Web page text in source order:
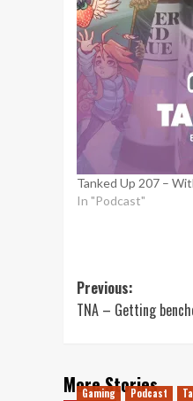
Tanked Up 207 –
In "Podcast"
Post
navigation
Previous:
TNA – Getting
More Stories
Gaming Podcast